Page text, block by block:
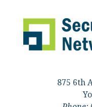
875 6th